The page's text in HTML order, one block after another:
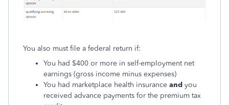
You also must file a federal return if:
You had $400 or more in self-employment net
earnings (gross income minus expenses)
You had marketplace health insurance and you
received advance payments for the premium tax